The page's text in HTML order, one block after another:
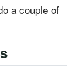
a couple of